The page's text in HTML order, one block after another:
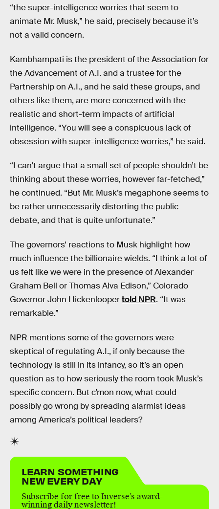
“the super-intelligence worries that seem to
animate Mr. Musk,” he said, precisely because it’s
not a valid concern.
Kambhampati is the president of the Association for
the Advancement of A.I. and a trustee for the
Partnership on A.I., and he said these groups, and
others like them, are more concerned with the
realistic and short-term impacts of artificial
intelligence. “You will see a conspicuous lack of
obsession with super-intelligence worries,” he said.
“I can’t argue that a small set of people shouldn’t be
thinking about these worries, however far-fetched,”
he continued. “But Mr. Musk’s megaphone seems to
be rather unnecessarily distorting the public
debate, and that is quite unfortunate.”
The governors’ reactions to Musk highlight how
much influence the billionaire wields. “I think a lot of
us felt like we were in the presence of Alexander
Graham Bell or Thomas Alva Edison,” Colorado
Governor John Hickenloopertold NPR. “It was
remarkable.”
NPR mentions some of the governors were
skeptical of regulating A.I., if only because the
technology is still in its infancy, so it’s an open
question as to how seriously the room took Musk’s
specific concern. But c’mon now, what could
possibly go wrong by spreading alarmist ideas
among America’s political leaders?
LEARN SOMETHING
NEW EVERY DAY
Subscribe for free to Inverse’s award-
winning daily newsletter!